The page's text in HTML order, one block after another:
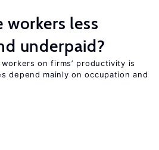
less
underpaid?
on firms’ productivity is
depend mainly on occupation and